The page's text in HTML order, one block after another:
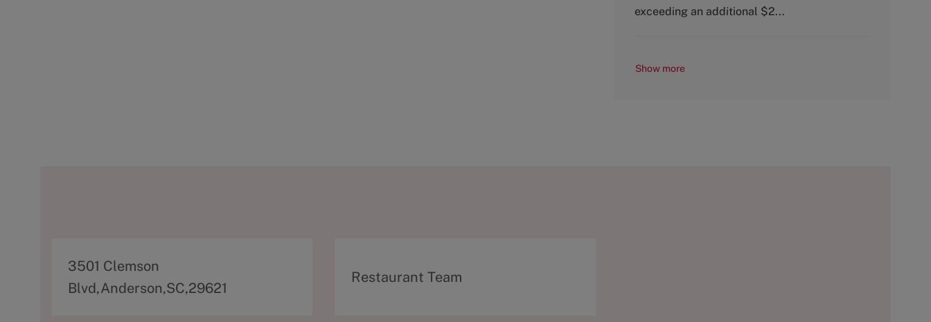
y
exceeding an additional $2...
Show more
A
d
3501 Clemson
Blvd,Anderson,SC,29621
C
Restaurant Team